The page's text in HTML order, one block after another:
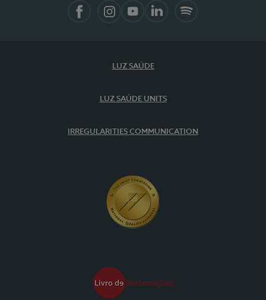
LUZ SAÚDE
LUZ SAÚDE UNITS
IRREGULARITIES COMMUNICATION